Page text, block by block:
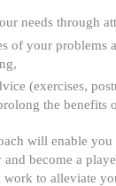
needs through
of your problems
(exercises,
the benefits
will enable you
become a
work to alleviate